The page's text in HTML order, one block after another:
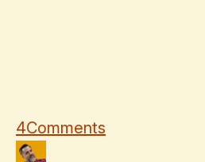
4Comments